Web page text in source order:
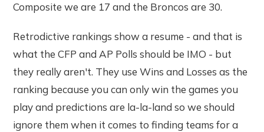
Composite we are 17 and the Broncos are 30.
Retrodictive rankings show a resume - and that is
what the CFP and AP Polls should be IMO - but
they really aren't. They use Wins and Losses as the
ranking because you can only win the games you
play and predictions are la-la-land so we should
ignore them when it comes to finding teams for a